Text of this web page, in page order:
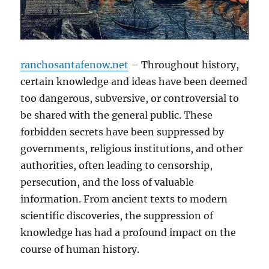
ranchosantafenow.net – Throughout history,
certain knowledge and ideas have been deemed
too dangerous, subversive, or controversial to
be shared with the general public. These
forbidden secrets have been suppressed by
governments, religious institutions, and other
authorities, often leading to censorship,
persecution, and the loss of valuable
information. From ancient texts to modern
scientific discoveries, the suppression of
knowledge has had a profound impact on the
course of human history.